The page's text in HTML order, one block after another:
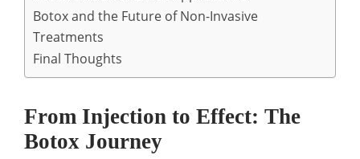
Botox and the Future of Non-Invasive
Treatments
Final Thoughts
From Injection to Effect: The
Botox Journey